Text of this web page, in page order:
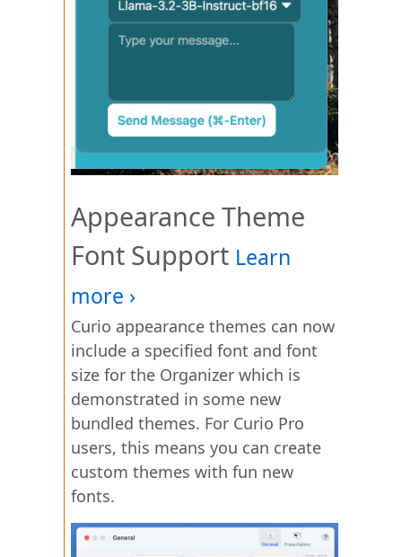
Appearance Theme
Font Support
Curio appearance themes can now
include a specified font and font
size for the Organizer which is
demonstrated in some new
bundled themes. For Curio Pro
users, this means you can create
custom themes with fun new
fonts.